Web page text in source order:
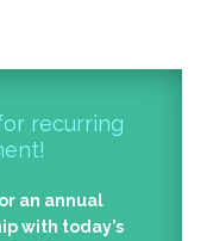
recurring
an annual
with today’s